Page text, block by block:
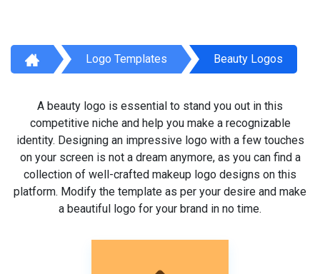
Logo Templates Beauty Logos
A beauty logo is essential to stand you out in this
competitive niche and help you make a recognizable
identity. Designing an impressive logo with a few touches
on your screen is not a dream anymore, as you can find a
collection of well-crafted makeup logo designs on this
platform. Modify the template as per your desire and make
a beautiful logo for your brand in no time.